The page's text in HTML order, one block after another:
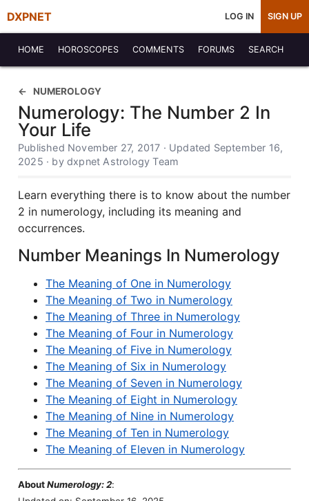
DXPNET LOG IN SIGN UP
HOME HOROSCOPES COMMENTS FORUMS SEARCH
NUMEROLOGY
Numerology: The Number 2 In
Your Life
Published November 27, 2017 · Updated September 16,
2025 · by dxpnet Astrology Team
Learn everything there is to know about the number
2 in numerology, including its meaning and
occurrences.
Number Meanings In Numerology
The Meaning of One in Numerology
The Meaning of Two in Numerology
The Meaning of Three in Numerology
The Meaning of Four in Numerology
The Meaning of Five in Numerology
The Meaning of Six in Numerology
The Meaning of Seven in Numerology
The Meaning of Eight in Numerology
The Meaning of Nine in Numerology
The Meaning of Ten in Numerology
The Meaning of Eleven in Numerology
AboutNumerology: 2: